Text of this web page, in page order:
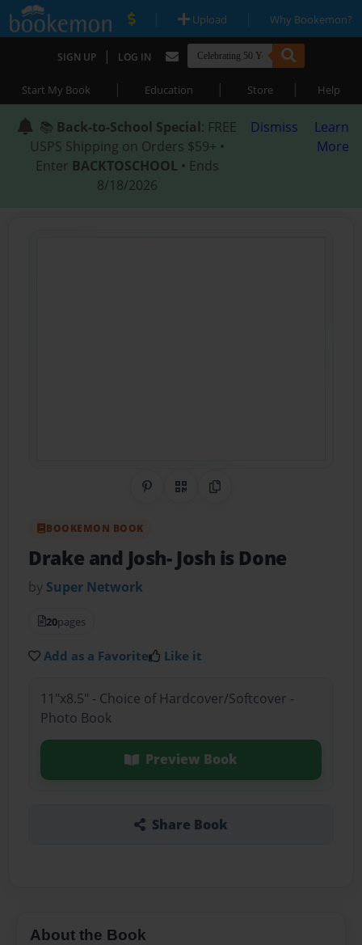
| Upload | Why Bookemon?
SIGN UP | LOG IN
Start My Book | Education | Store | Help
📚 Back-to-School Special: FREE
USPS Shipping on Orders $59+ •
Enter BACKTOSCHOOL • Ends
8/18/2026
Dismiss
Learn
More
Share on Pinterest
QR CodeCopy Link
BOOKEMON BOOK
Drake and Josh- Josh is Done
by Super Network
20pages
Add as a Favorite Like it
11"x8.5" - Choice of Hardcover/Softcover -
Photo Book
Preview Book
Share Book
About the Book